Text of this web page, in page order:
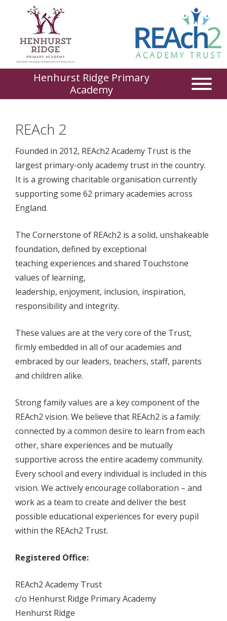
Henhurst Ridge Primary
Academy
REAch 2
Founded in 2012, REAch2 Academy Trust is the
largest primary-only academy trust in the country.
It is a growing charitable organisation currently
supporting some 62 primary academies across
England.
The Cornerstone of REAch2 is a solid, unshakeable
foundation, defined by exceptional
teaching experiences and shared Touchstone
values of learning,
leadership, enjoyment, inclusion, inspiration,
responsibility and integrity.
These values are at the very core of the Trust,
firmly embedded in all of our academies and
embraced by our leaders, teachers, staff, parents
and children alike.
Strong family values are a key component of the
REAch2 vision. We believe that REAch2 is a family:
connected by a common desire to learn from each
other, share experiences and be mutually
supportive across the entire academy community.
Every school and every individual is included in this
vision. We actively encourage collaboration – and
work as a team to create and deliver the best
possible educational experiences for every pupil
within the REAch2 Trust.
Registered Office:
REAch2 Academy Trust
c/o Henhurst Ridge Primary Academy
Henhurst Ridge